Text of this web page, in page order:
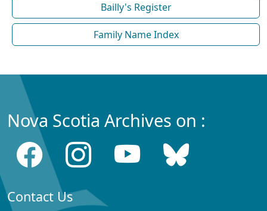
Bailly's Register
Family Name Index
Nova Scotia Archives on :
Contact Us